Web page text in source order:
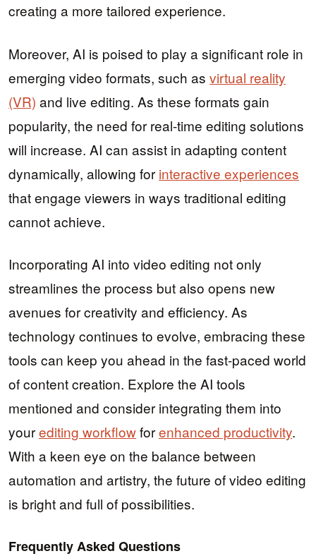
creating a more tailored experience.
Moreover, AI is poised to play a significant role in
emerging video formats, such as virtual reality
(VR) and live editing. As these formats gain
popularity, the need for real-time editing solutions
will increase. AI can assist in adapting content
dynamically, allowing for interactive experiences
that engage viewers in ways traditional editing
cannot achieve.
Incorporating AI into video editing not only
streamlines the process but also opens new
avenues for creativity and efficiency. As
technology continues to evolve, embracing these
tools can keep you ahead in the fast-paced world
of content creation. Explore the AI tools
mentioned and consider integrating them into
yourediting workflowforenhanced productivity.
With a keen eye on the balance between
automation and artistry, the future of video editing
is bright and full of possibilities.
Frequently Asked Questions